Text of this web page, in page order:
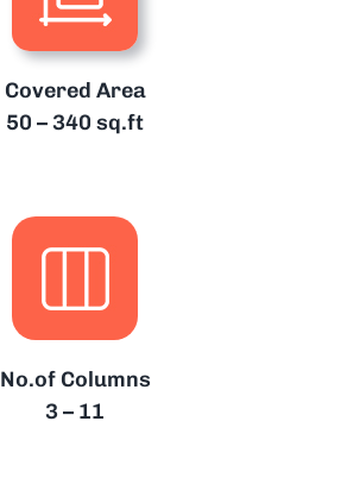
Covered Area
50 – 340 sq.ft
No.of Columns
3 – 11